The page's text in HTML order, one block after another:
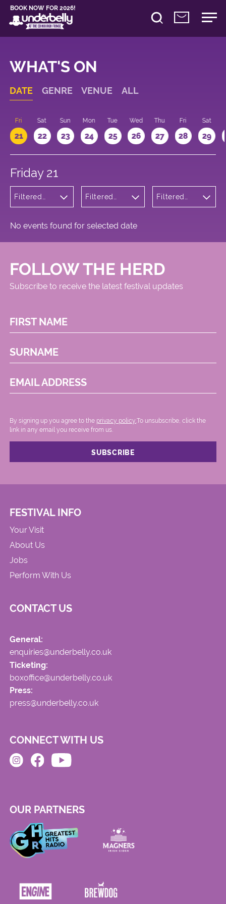
BOOK NOW FOR 2026!
WHAT'S ON
DATE GENRE VENUE ALL
Fri
21
Sat
22
Sun
23
Mon
24
Tue
25
Wed
26
Thu
27
Fri
28
Sat
29
Friday 21
Filtered
Filtered
Filtered
No events found for selected date
FOLLOW THE HERD
Subscribe to receive the latest festival updates
FIRST NAME
SURNAME
EMAIL ADDRESS
By signing up you agree to the privacy policy. .To unsubscribe, click the
link in any email you receive from us.
FESTIVAL INFO
Your Visit
About Us
Jobs
Perform With Us
CONTACT US
General:
enquiries@underbelly.co.uk
Ticketing:
boxoffice@underbelly.co.uk
Press:
press@underbelly.co.uk
CONNECT WITH US
OUR PARTNERS